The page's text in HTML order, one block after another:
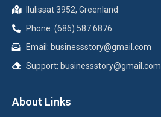
Ilulissat 3952, Greenland
Phone: (686) 587 6876
Email: businessstory@gmail.com
Support: businessstory@gmail.com
About Links